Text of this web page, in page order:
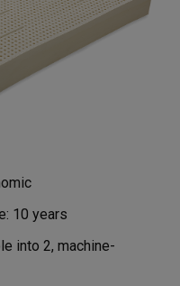
10 years
into 2, machine-